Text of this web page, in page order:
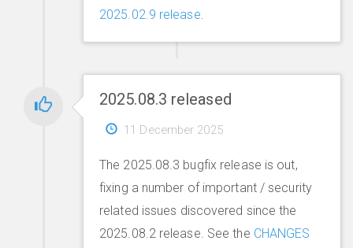
2025.02.9 release
2025.08.3 released
11 December 2025
The 2025.08.3 bugfix release is out,
fixing a number of important / security
related issues discovered since the
2025.08.2 release. See the CHANGES